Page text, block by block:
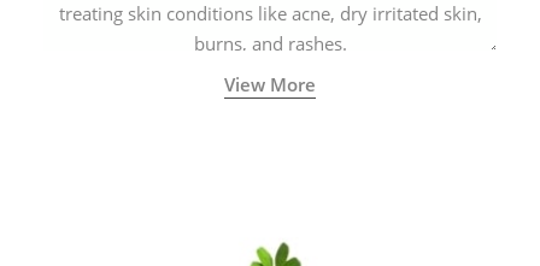
treating skin conditions like acne, dry irritated skin,
burns, and rashes.
View More